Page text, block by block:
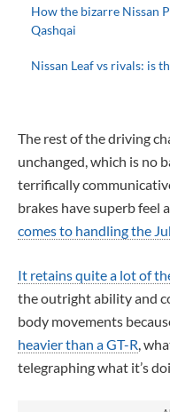
How the bizarre Nissan
Qashqai
Nissan Leaf vs rivals: is
The rest of the driving
unchanged, which is no
terrifically
brakes have superb feel
comes to handling the
It retains quite a lot of
the outright ability and
body movements
heavier than a GT-R,
telegraphing what it’s